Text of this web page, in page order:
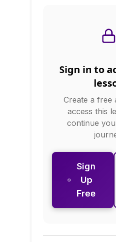
be
Sign in to
Create a free
access this
continue
Sign
Up
Free